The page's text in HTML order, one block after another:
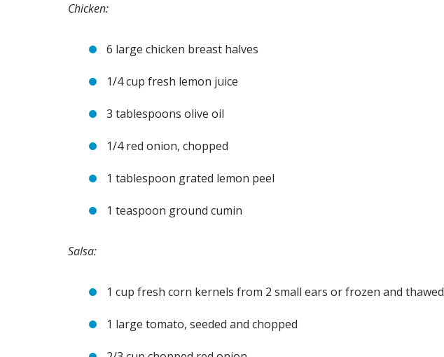
Chicken:
6 large chicken breast halves
1/4 cup fresh lemon juice
3 tablespoons olive oil
1/4 red onion, chopped
1 tablespoon grated lemon peel
1 teaspoon ground cumin
Salsa:
1 cup fresh corn kernels from 2 small ears or frozen and thawed
1 large tomato, seeded and chopped